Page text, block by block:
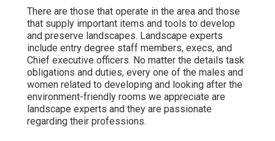
There are those that operate in the area and those
that supply important items and tools to develop
and preserve landscapes. Landscape experts
include entry degree staff members, execs, and
Chief executive officers. No matter the details task
obligations and duties, every one of the males and
women related to developing and looking after the
environment-friendly rooms we appreciate are
landscape experts and they are passionate
regarding their professions.